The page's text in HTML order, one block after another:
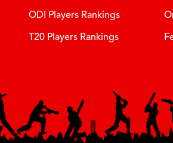
ODI Players Rankings
T20 Players Rankings